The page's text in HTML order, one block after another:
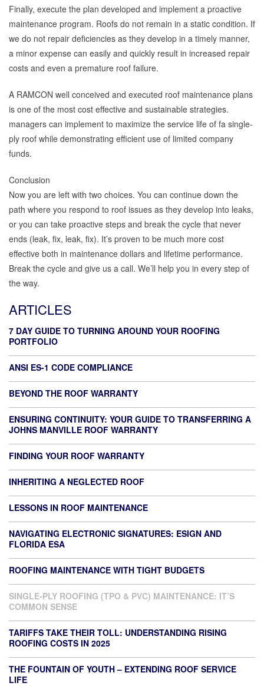
Finally, execute the plan developed and implement a proactive
maintenance program. Roofs do not remain in a static condition. If
we do not repair deficiencies as they develop in a timely manner,
a minor expense can easily and quickly result in increased repair
costs and even a premature roof failure.
A RAMCON well conceived and executed roof maintenance plans
is one of the most cost effective and sustainable strategies.
managers can implement to maximize the service life of fa single-
ply roof while demonstrating efficient use of limited company
funds.
Conclusion
Now you are left with two choices. You can continue down the
path where you respond to roof issues as they develop into leaks,
or you can take proactive steps and break the cycle that never
ends (leak, fix, leak, fix). It’s proven to be much more cost
effective both in maintenance dollars and lifetime performance.
Break the cycle and give us a call. We’ll help you in every step of
the way.
ARTICLES
7 DAY GUIDE TO TURNING AROUND YOUR ROOFING
PORTFOLIO
ANSI ES-1 CODE COMPLIANCE
BEYOND THE ROOF WARRANTY
ENSURING CONTINUITY: YOUR GUIDE TO TRANSFERRING A
JOHNS MANVILLE ROOF WARRANTY
FINDING YOUR ROOF WARRANTY
INHERITING A NEGLECTED ROOF
LESSONS IN ROOF MAINTENANCE
NAVIGATING ELECTRONIC SIGNATURES: ESIGN AND
FLORIDA ESA
ROOFING MAINTENANCE WITH TIGHT BUDGETS
SINGLE-PLY ROOFING (TPO & PVC) MAINTENANCE: IT’S
COMMON SENSE
TARIFFS TAKE THEIR TOLL: UNDERSTANDING RISING
ROOFING COSTS IN 2025
THE FOUNTAIN OF YOUTH – EXTENDING ROOF SERVICE
LIFE